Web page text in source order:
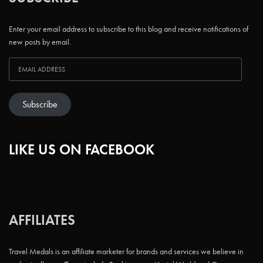
Enter your email address to subscribe to this blog and receive notifications of
new posts by email.
Subscribe
LIKE US ON FACEBOOK
AFFILIATES
Travel Medals is an affiliate marketer for brands and services we believe in